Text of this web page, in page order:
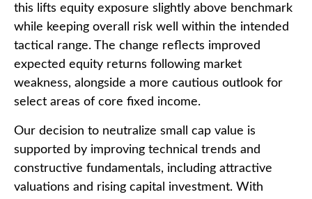
this lifts equity exposure slightly above benchmark
while keeping overall risk well within the intended
tactical range. The change reflects improved
expected equity returns following market
weakness, alongside a more cautious outlook for
select areas of core fixed income.
Our decision to neutralize small cap value is
supported by improving technical trends and
constructive fundamentals, including attractive
valuations and rising capital investment. With